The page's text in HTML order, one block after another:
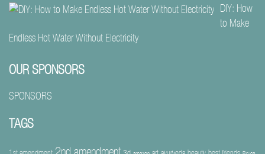
DIY: How
to Make
Endless Hot Water Without Electricity
OUR SPONSORS
SPONSORS
TAGS
2nd amendment